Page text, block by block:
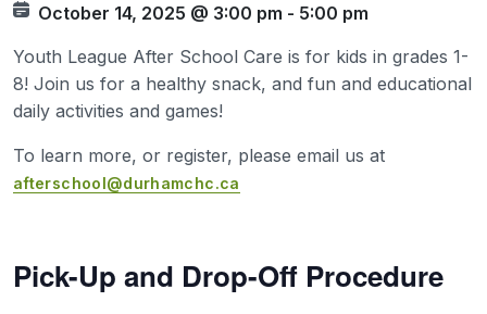
October 14, 2025 @ 3:00 pm - 5:00 pm
Youth League After School Care is for kids in grades 1-
8! Join us for a healthy snack, and fun and educational
daily activities and games!
To learn more, or register, please email us at
afterschool@durhamchc.ca
Pick-Up and Drop-Off Procedure